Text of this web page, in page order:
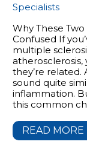
Specialists
Why These
Confused If
multiple
they’re related.
sound quite
inflammation.
this common
READ MORE